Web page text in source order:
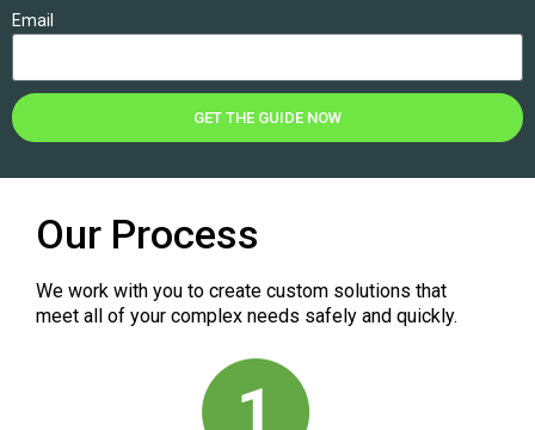
Email
GET THE GUIDE NOW
Our Process
We work with you to create custom solutions that
meet all of your complex needs safely and quickly.